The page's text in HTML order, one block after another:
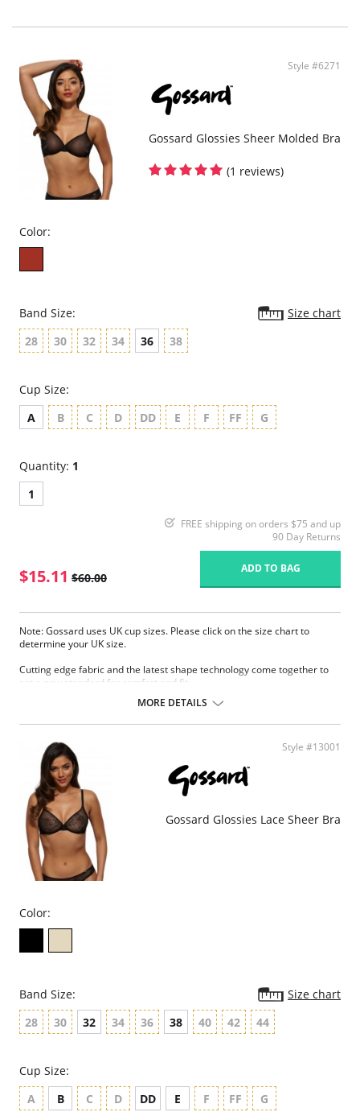
Style #6271
Gossard Glossies Sheer Molded Bra
(1 reviews)
Color:
Band Size:
Size chart
28
30 32 34 36 38
Cup Size:
A
B C D DD E F FF G
Quantity: 1
1
FREE shipping on orders $75 and up
90 Day Returns
$15.11 $60.00
ADD TO BAG
Note: Gossard uses UK cup sizes. Please click on the size chart to
determine your UK size.
Cutting edge fabric and the latest shape technology come together to
set a new standard for comfort and fit.
Invisible under clothing.
Sheer cup to help support and comfort.
Decorative edging elastic.
Deep V plunging shape.
Fabric Content: 66% Polyamide, 19% Elastane, 15% Elastane.
MORE DETAILS
Style #13001
Gossard Glossies Lace Sheer Bra
Color:
Band Size:
Size chart
28
30 32 34 36 38 40 42 44
Cup Size:
A
B C D DD E F FF G